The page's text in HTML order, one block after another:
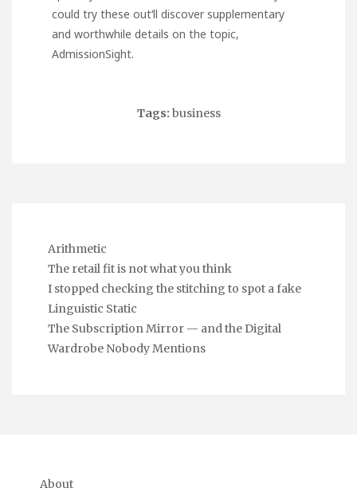
could try these out‘ll discover supplementary
and worthwhile details on the topic,
AdmissionSight.
Tags: business
Arithmetic
The retail fit is not what you think
I stopped checking the stitching to spot a fake
Linguistic Static
The Subscription Mirror — and the Digital
Wardrobe Nobody Mentions
About